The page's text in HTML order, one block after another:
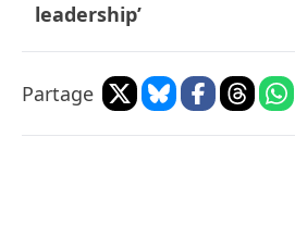
leadership’
Partage